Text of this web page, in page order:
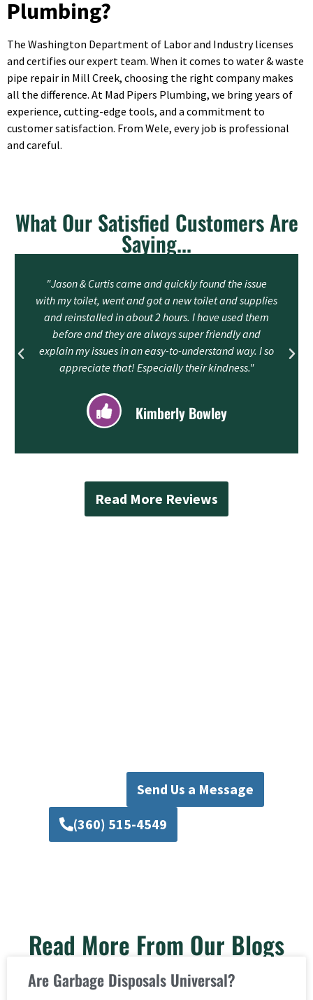
Plumbing?
The Washington Department of Labor and Industry licenses
and certifies our expert team. When it comes to water & waste
pipe repair in Mill Creek, choosing the right company makes
all the difference. At Mad Pipers Plumbing, we bring years of
experience, cutting-edge tools, and a commitment to
customer satisfaction. From Wele, every job is professional
and careful.
What Our Satisfied Customers Are
Saying...
"Jason & Curtis came and quickly found the issue
with my toilet, went and got a new toilet and supplies
and reinstalled in about 2 hours. I have used them
before and they are always super friendly and
explain my issues in an easy-to-understand way. I so
appreciate that! Especially their kindness."
Kimberly Bowley
Read More Reviews
Send Us a Message
(360) 515-4549
Read More From Our Blogs
Are Garbage Disposals Universal?